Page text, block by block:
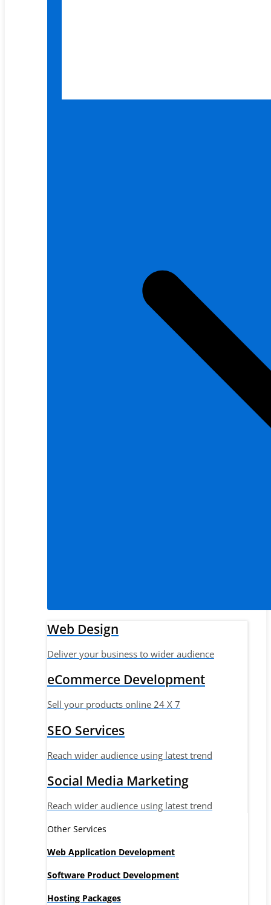
Web Design
Deliver your business to wider audience
eCommerce Development
Sell your products online 24 X 7
SEO Services
Reach wider audience using latest trend
Social Media Marketing
Reach wider audience using latest trend
Other Services
Web Application Development
Software Product Development
Hosting Packages